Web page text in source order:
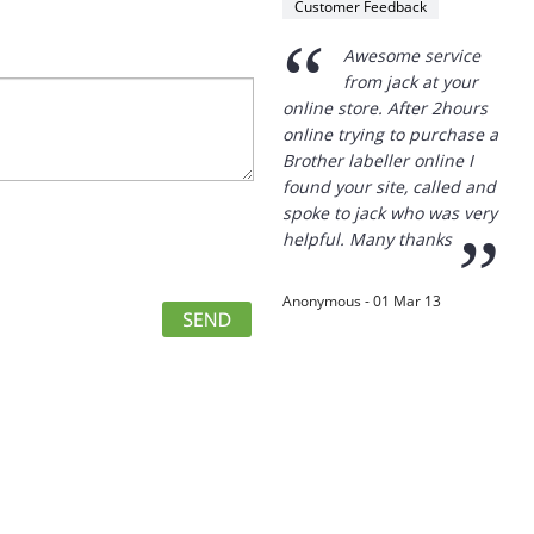
Customer Feedback
The goods arrived in full and
days promised.
Since then, when I needed to
order more products, I went
to your site and ordered
from you.
Thank you for your excellent
service.
”
“
Awesome service
from jack at your
online store. After 2hours
online trying to purchase a
Brother labeller online I
found your site, called and
spoke to jack who was very
helpful. Many thanks ”
Anonymous - 01 Mar 13